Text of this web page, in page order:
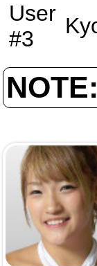
User
#3
NOTE: